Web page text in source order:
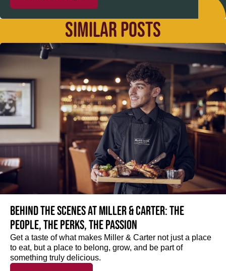
SIMILAR POSTS
Behind the scenes at Miller & Carter: The
people, the perks, the passion
Get a taste of what makes Miller & Carter not just a place
to eat, but a place to belong, grow, and be part of
something truly delicious.